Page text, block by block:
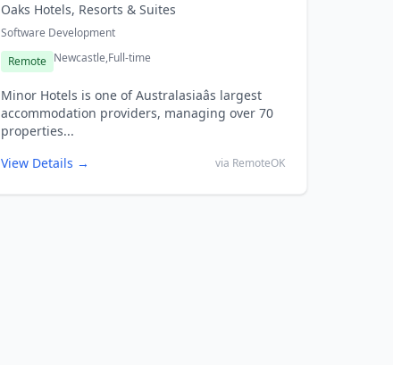
Oaks Hotels, Resorts & Suites
Software Development
Remote Newcastle,Full-time
Minor Hotels is one of Australasiaâs largest
accommodation providers, managing over 70
properties...
View Details →
via RemoteOK